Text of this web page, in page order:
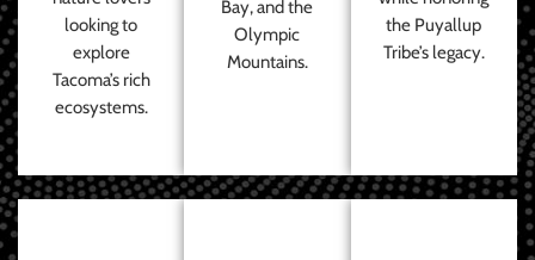
looking to
explore
Tacoma’s rich
ecosystems.
Bay, and the
Olympic
Mountains.
the Puyallup
Tribe’s legacy.